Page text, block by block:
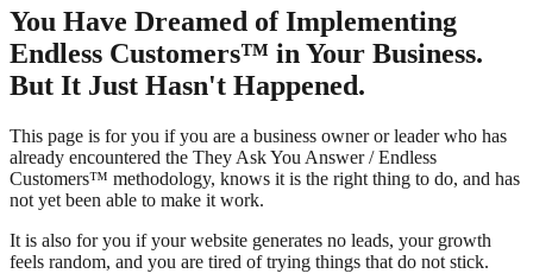
You Have Dreamed of Implementing
Endless Customers™ in Your Business.
But It Just Hasn't Happened.
This page is for you if you are a business owner or leader who has
already encountered the They Ask You Answer / Endless
Customers™ methodology, knows it is the right thing to do, and has
not yet been able to make it work.
It is also for you if your website generates no leads, your growth
feels random, and you are tired of trying things that do not stick.